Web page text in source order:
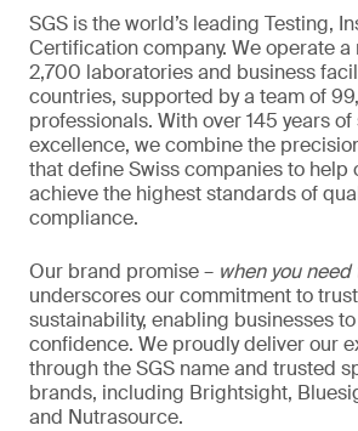
SGS is the world’s leading Testing,
Certification company. We operate a
2,700 laboratories and business
countries, supported by a team of
professionals. With over 145 years
excellence, we combine the
that define Swiss companies to help
achieve the highest standards of
compliance.
Our brand promise – when you
underscores our commitment to
sustainability, enabling businesses
confidence. We proudly deliver our
through the SGS name and trusted
brands, including Brightsight,
and Nutrasource.